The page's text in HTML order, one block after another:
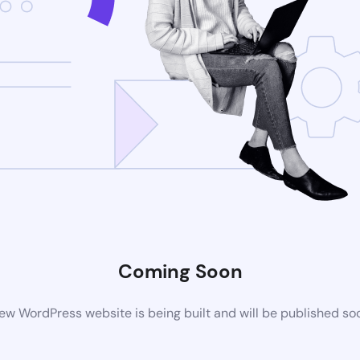
Coming Soon
WordPress website is being built and will be published